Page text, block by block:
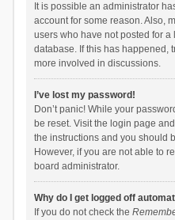
It is possible an administrator
account for some reason. Also,
users who have not posted for
database. If this has happened,
more involved in discussions.
I’ve lost my password!
Don’t panic! While your
be reset. Visit the login page
the instructions and you should
However, if you are not able to
board administrator.
Why do I get logged off
If you do not check the